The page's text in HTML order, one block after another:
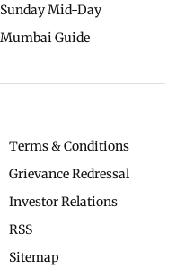
Sunday Mid-Day
Mumbai Guide
Terms & Conditions
Grievance Redressal
Investor Relations
RSS
Sitemap